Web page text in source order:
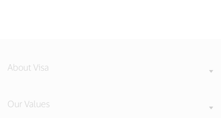
About Visa
Our Values